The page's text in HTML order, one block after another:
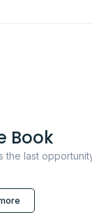
Book
the last